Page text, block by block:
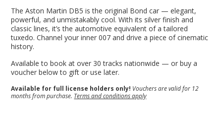
The Aston Martin DB5 is the original Bond car — elegant,
powerful, and unmistakably cool. With its silver finish and
classic lines, it’s the automotive equivalent of a tailored
tuxedo. Channel your inner 007 and drive a piece of cinematic
history.
Available to book at over 30 tracks nationwide — or buy a
voucher below to gift or use later.
Available for full license holders only! Vouchers are valid for 12
months from purchase. Terms and conditions apply